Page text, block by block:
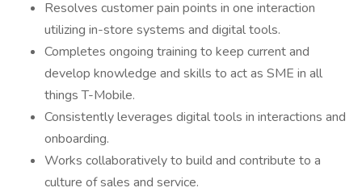
Resolves customer pain points in one interaction
utilizing in-store systems and digital tools.
Completes ongoing training to keep current and
develop knowledge and skills to act as SME in all
things T-Mobile.
Consistently leverages digital tools in interactions and
onboarding.
Works collaboratively to build and contribute to a
culture of sales and service.